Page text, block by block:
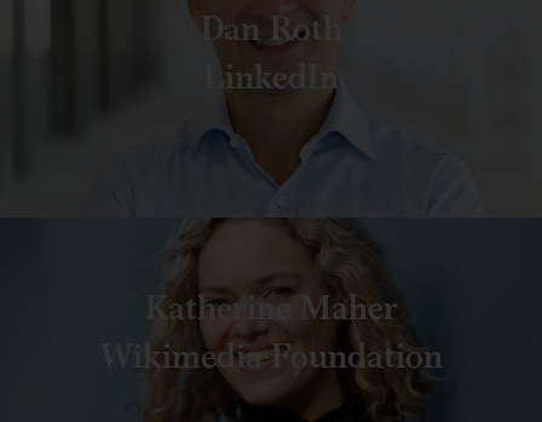
Dan Roth
LinkedIn
Katherine Maher
Wikimedia Foundation